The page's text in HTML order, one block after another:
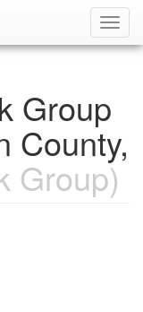
Group
County,
Group)